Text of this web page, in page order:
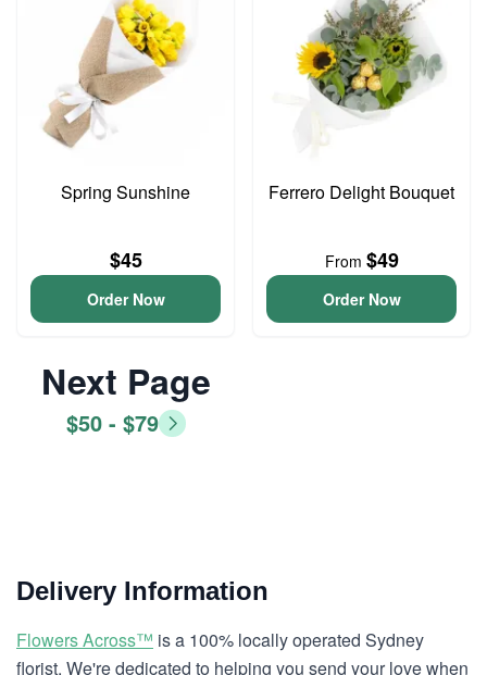
Spring Sunshine
$45
Order Now
Ferrero Delight Bouquet
From $49
Order Now
Next Page
$50 - $79
Delivery Information
Flowers Across™ is a 100% locally operated Sydney
florist. We're dedicated to helping you send your love when